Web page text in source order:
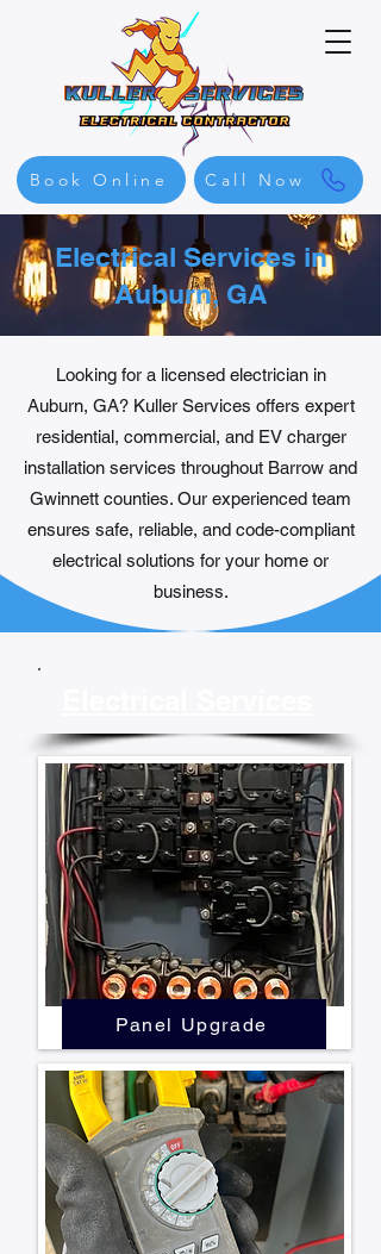
Call Now
Book Online
Electrical Services in
Auburn, GA
Looking for a licensed electrician in
Auburn, GA? Kuller Services offers expert
residential, commercial, and EV charger
installation services throughout Barrow and
Gwinnett counties. Our experienced team
ensures safe, reliable, and code-compliant
electrical solutions for your home or
business.​
Panel Upgrade